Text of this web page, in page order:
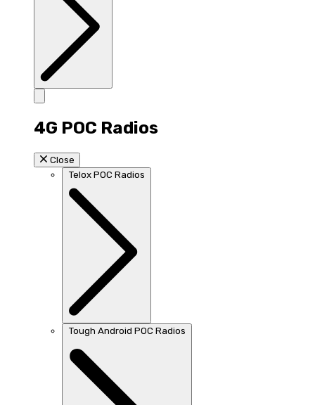
4G POC Radios
Close
Telox POC Radios
Tough Android POC Radios